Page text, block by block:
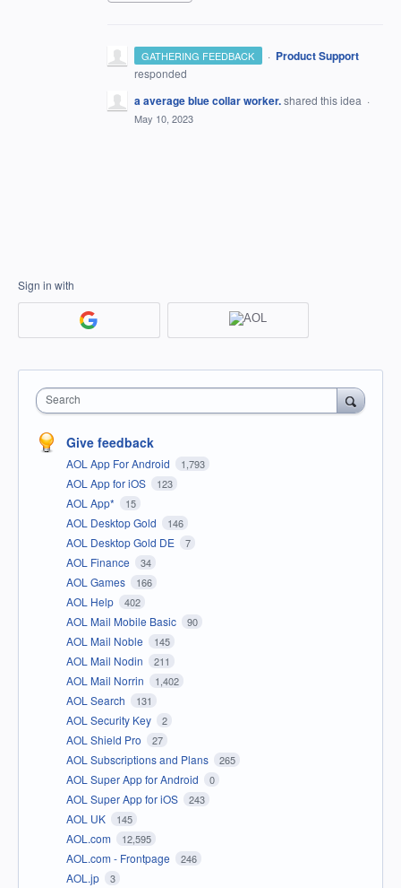
GATHERING FEEDBACK · Product Support
responded
a average blue collar worker.shared this idea ·
May 10, 2023
Sign in with
Search
Give feedback
AOL App For Android 1,793
AOL App for iOS 123
AOL App* 15
AOL Desktop Gold 146
AOL Desktop Gold DE 7
AOL Finance 34
AOL Games 166
AOL Help 402
AOL Mail Mobile Basic 90
AOL Mail Noble 145
AOL Mail Nodin 211
AOL Mail Norrin 1,402
AOL Search 131
AOL Security Key 2
AOL Shield Pro 27
AOL Subscriptions and Plans 265
AOL Super App for Android 0
AOL Super App for iOS 243
AOL UK 145
AOL.com 12,595
AOL.com - Frontpage 246
AOL.jp 3